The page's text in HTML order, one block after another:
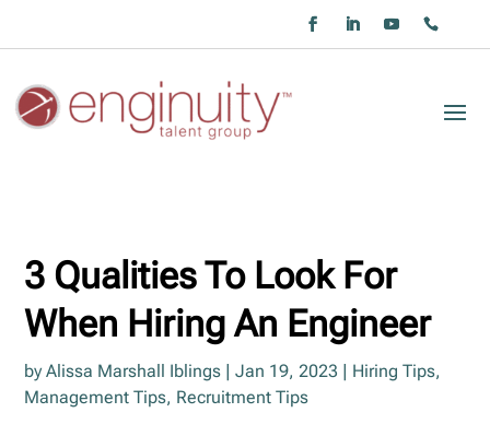
3 Qualities To Look For
When Hiring An Engineer
byAlissa Marshall Iblings |Jan 19, 2023 Hiring Tips,
Management Tips, Recruitment Tips